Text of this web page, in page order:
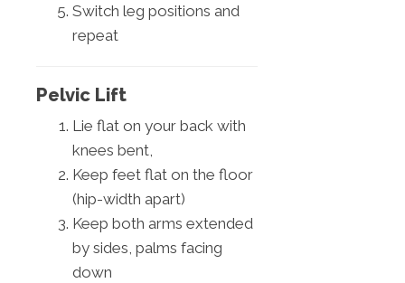
Switch leg positions and
repeat
Pelvic Lift
Lie flat on your back with
knees bent,
Keep feet flat on the floor
(hip-width apart)
Keep both arms extended
by sides, palms facing
down